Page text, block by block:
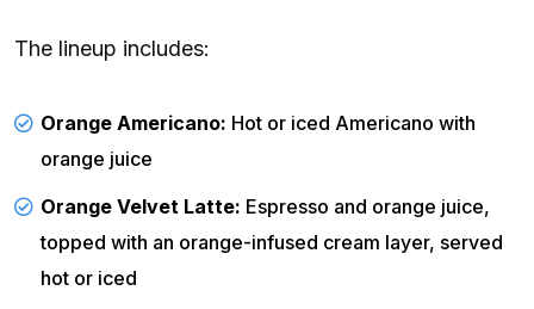
The lineup includes:
Orange Americano: Hot or iced Americano with
orange juice
Orange Velvet Latte: Espresso and orange juice,
topped with an orange-infused cream layer, served
hot or iced